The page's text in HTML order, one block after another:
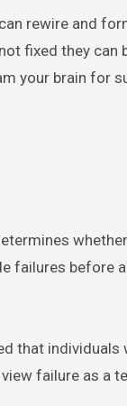
rewire and
fixed they can
your brain for
failures before
that individuals
failure as a